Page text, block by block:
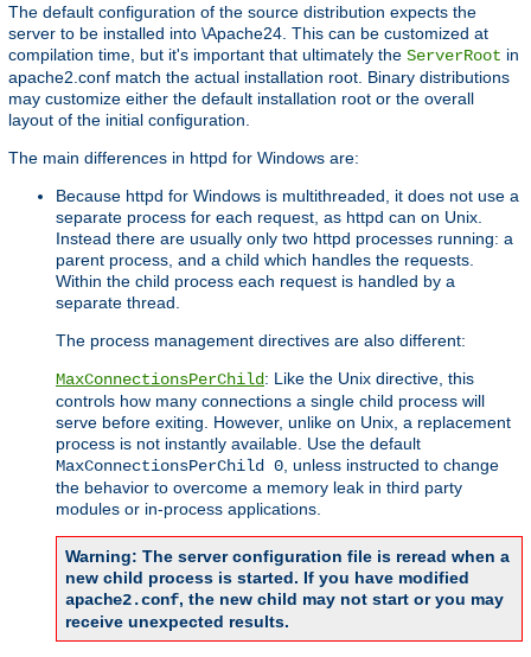
The default configuration of the source distribution expects the
server to be installed into \Apache24. This can be customized at
compilation time, but it's important that ultimately the ServerRoot in
apache2.conf match the actual installation root. Binary distributions
may customize either the default installation root or the overall
layout of the initial configuration.
The main differences in httpd for Windows are:
Because httpd for Windows is multithreaded, it does not use a
separate process for each request, as httpd can on Unix.
Instead there are usually only two httpd processes running: a
parent process, and a child which handles the requests.
Within the child process each request is handled by a
separate thread.
The process management directives are also different:
MaxConnectionsPerChild: Like the Unix directive, this
controls how many connections a single child process will
serve before exiting. However, unlike on Unix, a replacement
process is not instantly available. Use the default
MaxConnectionsPerChild 0 , unless instructed to change
the behavior to overcome a memory leak in third party
modules or in-process applications.
Warning: The server configuration file is reread when a
new child process is started. If you have modified
apache2.conf, the new child may not start or you may
receive unexpected results.